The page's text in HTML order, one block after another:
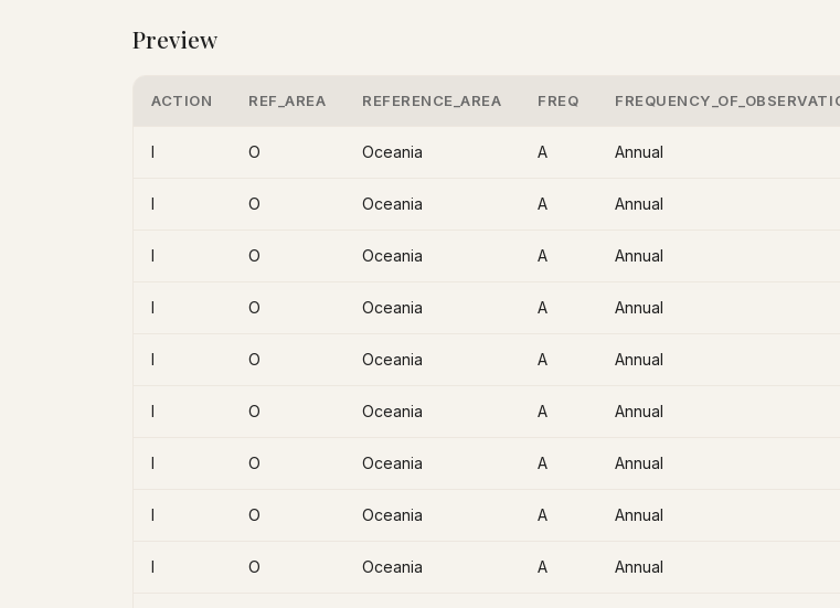
Preview
ACTION REF_AREA REFERENCE_AREA FREQ
I O Oceania A Annual
I O Oceania A Annual
I O Oceania A Annual
I O Oceania A Annual
I O Oceania A Annual
I O Oceania A Annual
I O Oceania A Annual
I O Oceania A Annual
I O Oceania A Annual